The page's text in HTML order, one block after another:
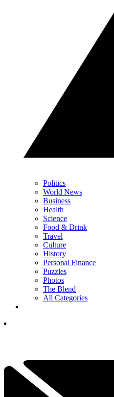
Politics
World News
Business
Health
Science
Food & Drink
Travel
Culture
History
Personal Finance
Puzzles
Photos
The Blend
All Categories